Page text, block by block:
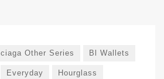
Other Series Bl Wallets
Everyday Hourglass